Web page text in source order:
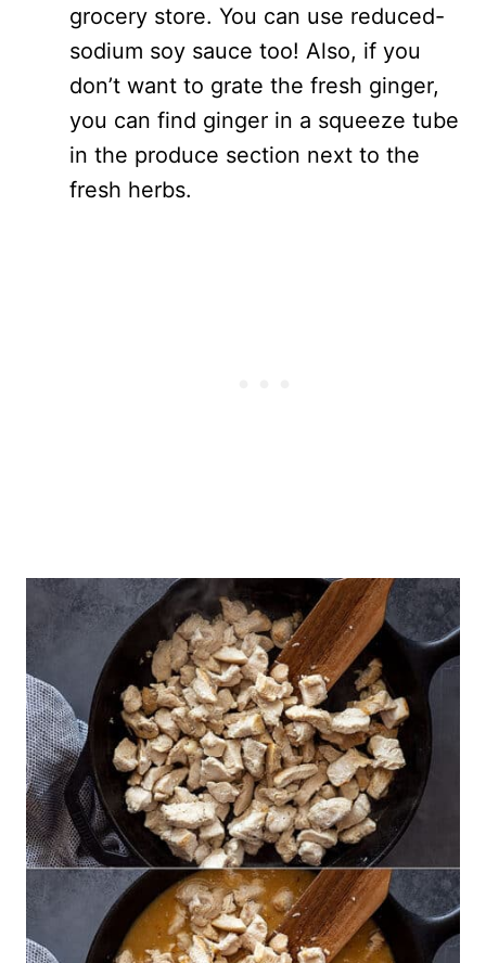
grocery store. You can use reduced-
sodium soy sauce too! Also, if you
don’t want to grate the fresh ginger,
you can find ginger in a squeeze tube
in the produce section next to the
fresh herbs.